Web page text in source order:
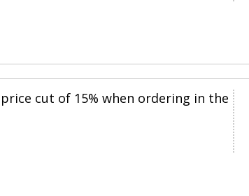
cut of 15% when ordering in the